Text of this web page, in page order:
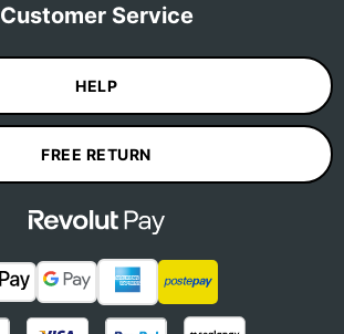
Customer Service
HELP
FREE RETURN